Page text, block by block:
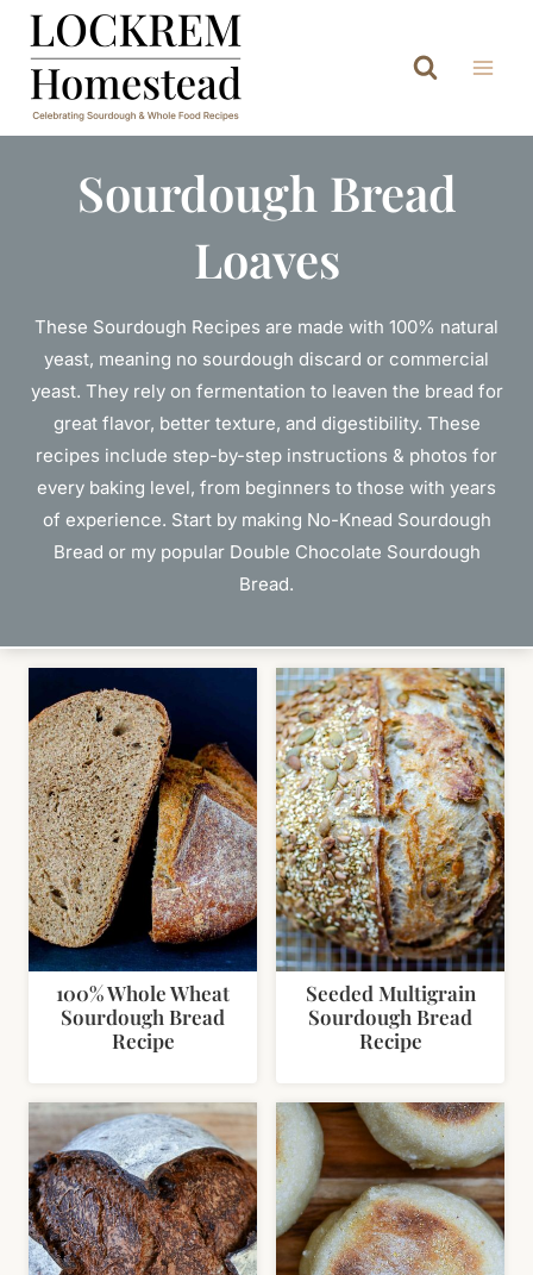
Skip
content
Sourdough Bread
Loaves
These Sourdough Recipes are made with 100% natural
yeast, meaning no sourdough discard or commercial
yeast. They rely on fermentation to leaven the bread for
great flavor, better texture, and digestibility. These
recipes include step-by-step instructions & photos for
every baking level, from beginners to those with years
of experience. Start by making No-Knead Sourdough
Bread or my popular Double Chocolate Sourdough
Bread.
100% Whole Wheat
Sourdough Bread
Recipe
Seeded Multigrain
Sourdough Bread
Recipe